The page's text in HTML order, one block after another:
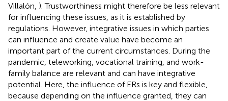
Villalón, ). Trustworthiness might therefore be less relevant
for influencing these issues, as it is established by
regulations. However, integrative issues in which parties
can influence and create value have become an
important part of the current circumstances. During the
pandemic, teleworking, vocational training, and work-
family balance are relevant and can have integrative
potential. Here, the influence of ERs is key and flexible,
because depending on the influence granted, they can